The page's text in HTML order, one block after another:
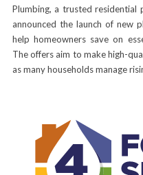
Plumbing, a trusted residential
announced the launch of new
help homeowners save on
The offers aim to make high-
as many households manage